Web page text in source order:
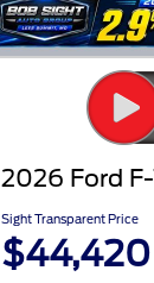
2026 Ford
Sight Transparent Price
$44,420